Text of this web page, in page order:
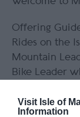
Visit Isle of
Information
Offering
Rides on the
Mountain
Bike Leader
beautiful